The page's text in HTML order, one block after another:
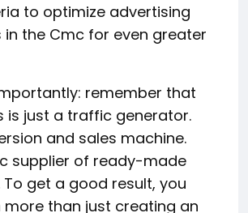
to optimize advertising
the Cmc for even greater
remember that
is just a traffic generator.
and sales machine.
supplier of ready-made
get a good result, you
more than just creating an